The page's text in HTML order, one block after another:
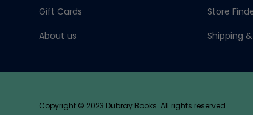
Gift Cards
About us
Store
Shipping
Copyright © 2023 Dubray Books. All rights reserved.